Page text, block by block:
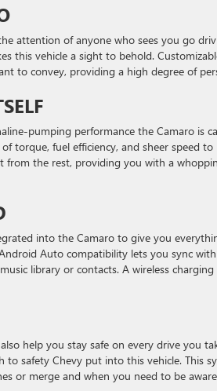
attention of anyone who sees you go
this vehicle a sight to behold.
to convey, providing a high degree of
pumping performance the Camaro is
torque, fuel efficiency, and sheer speed
from the rest, providing you with a
into the Camaro to give you
Auto compatibility lets you sync
library or contacts. A wireless
help you stay safe on every drive you
safety Chevy put into this vehicle. This
or merge and when you need to be